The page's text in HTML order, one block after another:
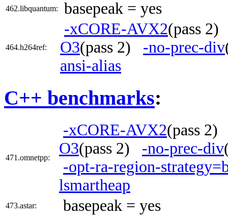
462.libquantum: basepeak = yes
464.h264ref:
-xCORE-AVX2(pass
O3(pass 2) -no-prec-div
ansi-alias
C++ benchmarks:
471.omnetpp:
-xCORE-AVX2(pass
O3(pass 2) -no-prec-div
-opt-ra-region-
lsmartheap
473.astar: basepeak = yes